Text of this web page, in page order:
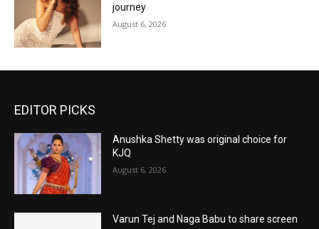
journey
August 6, 2026
EDITOR PICKS
Anushka Shetty was original choice for
KJQ
August 6, 2026
Varun Tej and Naga Babu to share screen